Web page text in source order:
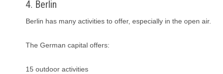
4. Berlin
Berlin has many activities to offer, especially in the open air.
The German capital offers:
15 outdoor activities